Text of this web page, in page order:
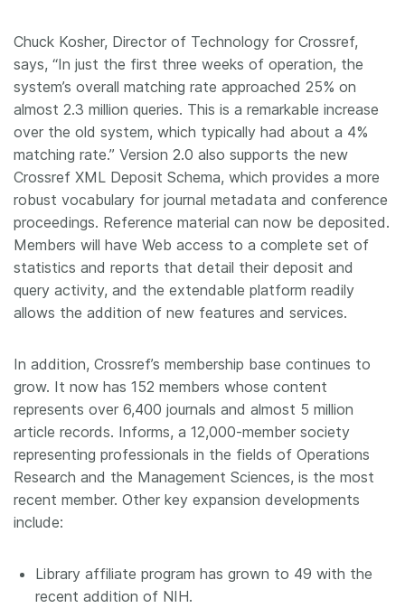
Chuck Kosher, Director of Technology for Crossref,
says, “In just the first three weeks of operation, the
system’s overall matching rate approached 25% on
almost 2.3 million queries. This is a remarkable increase
over the old system, which typically had about a 4%
matching rate.” Version 2.0 also supports the new
Crossref XML Deposit Schema, which provides a more
robust vocabulary for journal metadata and conference
proceedings. Reference material can now be deposited.
Members will have Web access to a complete set of
statistics and reports that detail their deposit and
query activity, and the extendable platform readily
allows the addition of new features and services.
In addition, Crossref’s membership base continues to
grow. It now has 152 members whose content
represents over 6,400 journals and almost 5 million
article records. Informs, a 12,000-member society
representing professionals in the fields of Operations
Research and the Management Sciences, is the most
recent member. Other key expansion developments
include:
Library affiliate program has grown to 49 with the
recent addition of NIH.